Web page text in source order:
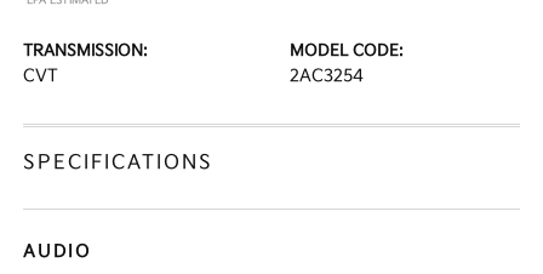
TRANSMISSION:
CVT
MODEL CODE:
2AC3254
SPECIFICATIONS
AUDIO